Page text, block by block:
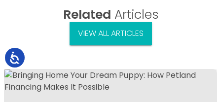
Related Articles
VIEW ALL ARTICLES